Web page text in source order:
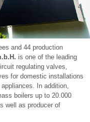
and 44 production
is one of the leading
regulating valves,
for domestic installations
In addition,
boilers up to 20.000
well as producer of